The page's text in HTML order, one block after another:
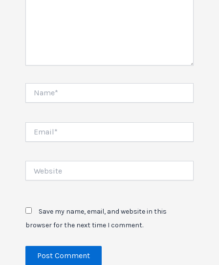
Save my name, email, and website in this
browser for the next time I comment.